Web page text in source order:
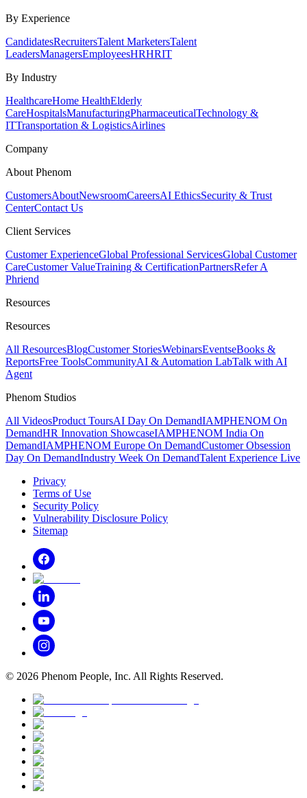
By Experience
CandidatesRecruitersTalent MarketersTalent
LeadersManagersEmployeesHRHRIT
By Industry
HealthcareHome HealthElderly
CareHospitalsManufacturingPharmaceuticalTechnology &
ITTransportation & LogisticsAirlines
Company
About Phenom
CustomersAboutNewsroomCareersAI EthicsSecurity & Trust
CenterContact Us
Client Services
Customer ExperienceGlobal Professional ServicesGlobal Customer
CareCustomer ValueTraining & CertificationPartnersRefer A
Phriend
Resources
Resources
All ResourcesBlogCustomer StoriesWebinarsEventseBooks &
ReportsFree ToolsCommunityAI & Automation LabTalk with AI
Agent
Phenom Studios
All VideosProduct ToursAI Day On DemandIAMPHENOM On
DemandHR Innovation ShowcaseIAMPHENOM India On
DemandIAMPHENOM Europe On DemandCustomer Obsession
Day On DemandIndustry Week On DemandTalent Experience Live
Privacy
Terms of Use
Security Policy
Vulnerability Disclosure Policy
Sitemap
© 2026 Phenom People, Inc. All Rights Reserved.